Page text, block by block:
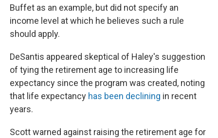
Buffet as an example, but did not specify an
income level at which he believes such a rule
should apply.
DeSantis appeared skeptical of Haley's suggestion
of tying the retirement age to increasing life
expectancy since the program was created, noting
that life expectancy has been declining in recent
years.
Scott warned against raising the retirement age for